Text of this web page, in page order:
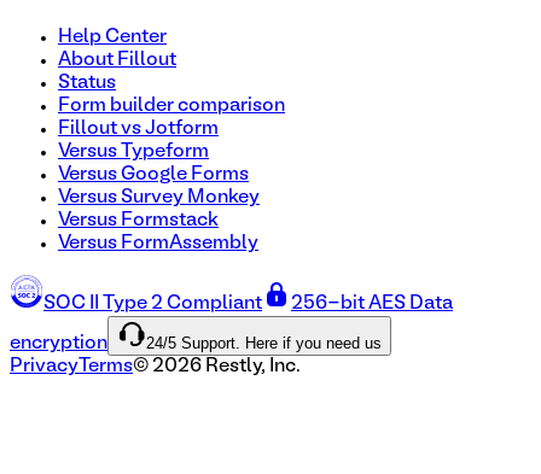
Help Center
About Fillout
Status
Form builder comparison
Fillout vs Jotform
Versus Typeform
Versus Google Forms
Versus Survey Monkey
Versus Formstack
Versus FormAssembly
SOC II Type 2 Compliant 256-bit AES Data
encryption 24/5 Support. Here if you need us
Privacy Terms© 2026 Restly, Inc.